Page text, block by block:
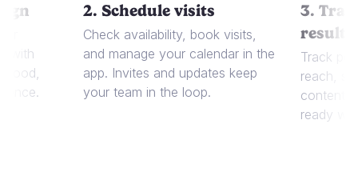
with
food,
2. Schedule visits
Check availability, book visits,
and manage your calendar in the
app. Invites and updates keep
your team in the loop.
3.
results
Track
reach,
content
ready